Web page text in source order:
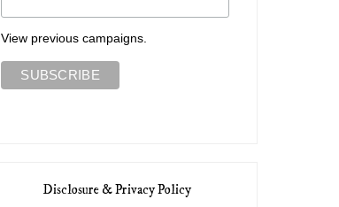
View previous campaigns.
Disclosure & Privacy Policy